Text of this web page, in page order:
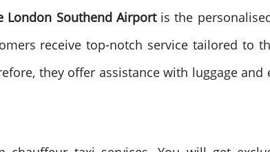
London Southend Airportis the
receive top-notch service tailored to
they offer assistance with luggage